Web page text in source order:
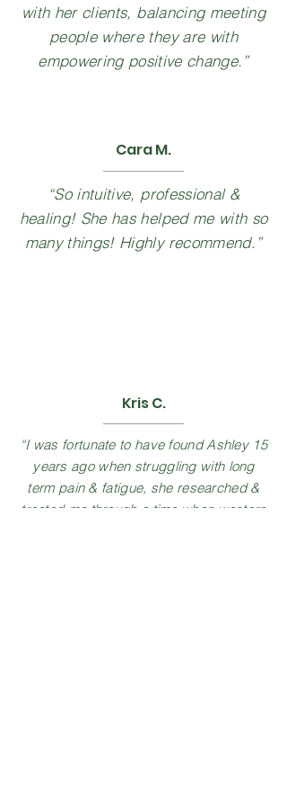
with her clients, balancing meeting
people where they are with
empowering positive change.”
Cara M.
“So intuitive, professional &
healing! She has helped me with so
many things! Highly recommend.”
Kris C.
“I was fortunate to have found Ashley 15
years ago when struggling with long
term pain & fatigue, she researched &
treated me through a time when western